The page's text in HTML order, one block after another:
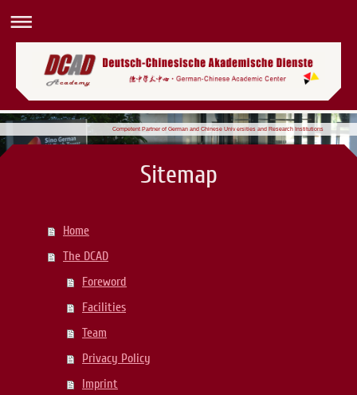
Competent Partner of German and Chinese Universities and Research Institutions
Sitemap
Home
The DCAD
Foreword
Facilities
Team
Privacy Policy
Imprint